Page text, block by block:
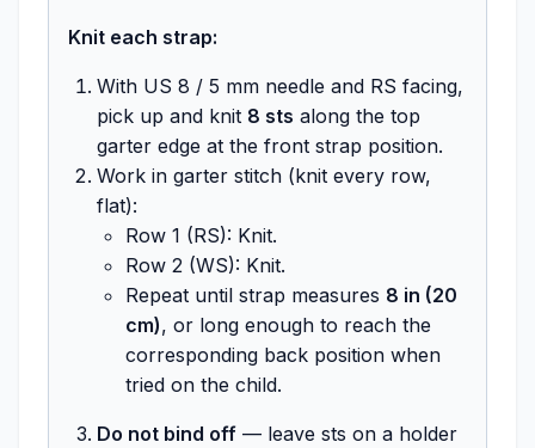
Knit each strap:
With US 8 / 5 mm needle and RS facing,
pick up and knit 8 sts along the top
garter edge at the front strap position.
Work in garter stitch (knit every row,
flat):
Row 1 (RS): Knit.
Row 2 (WS): Knit.
Repeat until strap measures 8 in (20
cm), or long enough to reach the
corresponding back position when
tried on the child.
Do not bind off — leave sts on a holder